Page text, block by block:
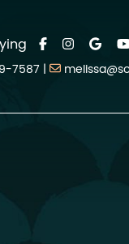
7587 |